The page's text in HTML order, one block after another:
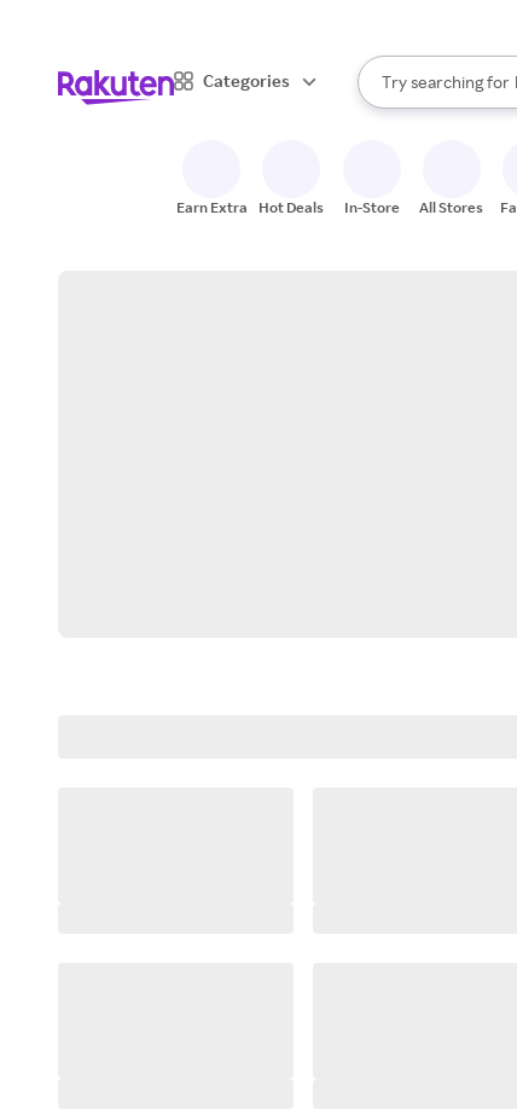
Categories
Search Rakuten
Try searching for
When autocomplete
Earn Extra Hot Deals In-Store All Stores